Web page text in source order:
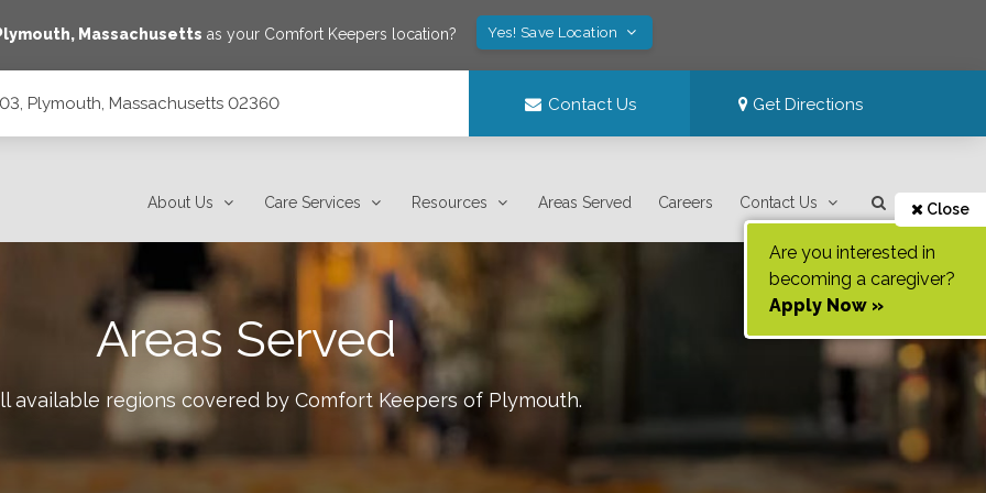
, Massachusetts as your Comfort Keepers location? Yes! Save Location
Plymouth, Massachusetts 02360 Contact Us Get Directions
About Us Care Services Resources Areas Served Careers Contact Us Close
Are you interested in
becoming a caregiver?
Apply Now »
Areas Served
available regions covered by Comfort Keepers of Plymouth.